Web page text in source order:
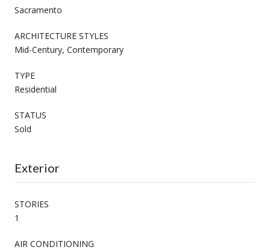
Sacramento
ARCHITECTURE STYLES
Mid-Century, Contemporary
TYPE
Residential
STATUS
Sold
Exterior
STORIES
1
AIR CONDITIONING